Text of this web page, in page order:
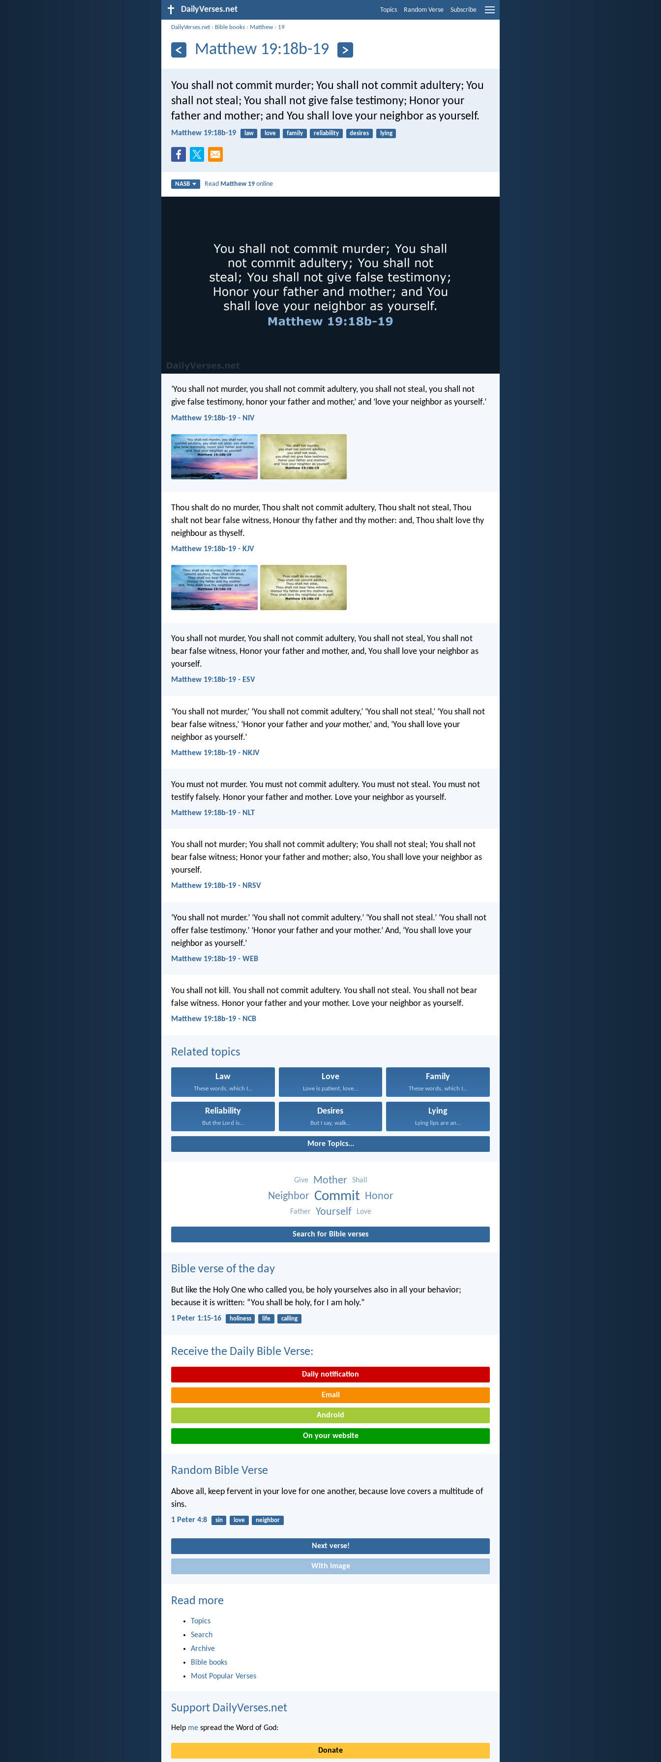
DailyVerses.net Topics Random Verse Subscribe
DailyVerses.net › Bible books › Matthew › 19
Matthew 19:18b-19
You shall not commit murder; You shall not commit adultery; You
shall not steal; You shall not give false testimony; Honor your
father and mother; and You shall love your neighbor as yourself.
Matthew 19:18b-19 law love family reliability desires lying
NASB Read Matthew 19 online
‘You shall not murder, you shall not commit adultery, you shall not steal, you shall not
give false testimony, honor your father and mother,’ and ‘love your neighbor as yourself.’
Matthew 19:18b-19 - NIV
Thou shalt do no murder, Thou shalt not commit adultery, Thou shalt not steal, Thou
shalt not bear false witness, Honour thy father and thy mother: and, Thou shalt love thy
neighbour as thyself.
Matthew 19:18b-19 - KJV
You shall not murder, You shall not commit adultery, You shall not steal, You shall not
bear false witness, Honor your father and mother, and, You shall love your neighbor as
yourself.
Matthew 19:18b-19 - ESV
‘You shall not murder,’ ‘You shall not commit adultery,’ ‘You shall not steal,’ ‘You shall not
bear false witness,’ ‘Honor your father and yourmother,’ and, ‘You shall love your
neighbor as yourself.’
Matthew 19:18b-19 - NKJV
You must not murder. You must not commit adultery. You must not steal. You must not
testify falsely. Honor your father and mother. Love your neighbor as yourself.
Matthew 19:18b-19 - NLT
You shall not murder; You shall not commit adultery; You shall not steal; You shall not
bear false witness; Honor your father and mother; also, You shall love your neighbor as
yourself.
Matthew 19:18b-19 - NRSV
‘You shall not murder.’ ‘You shall not commit adultery.’ ‘You shall not steal.’ ‘You shall not
offer false testimony.’ ‘Honor your father and your mother.’ And, ‘You shall love your
neighbor as yourself.’
Matthew 19:18b-19 - WEB
You shall not kill. You shall not commit adultery. You shall not steal. You shall not bear
false witness. Honor your father and your mother. Love your neighbor as yourself.
Matthew 19:18b-19 - NCB
Related topics
Law
These words, which I...
Love
Love is patient, love...
Family
These words, which I...
Reliability
But the Lord is...
Desires
But I say, walk...
Lying
Lying lips are an...
More Topics...
Give Mother Shall
Neighbor Commit Honor
Father Yourself Love
Search for Bible verses
Bible verse of the day
But like the Holy One who called you, be holy yourselves also in all your behavior;
because it is written: “You shall be holy, for I am holy.”
1 Peter 1:15-16 holiness life calling
Receive the Daily Bible Verse:
Daily notification
Email
Android
On your website
Random Bible Verse
Above all, keep fervent in your love for one another, because love covers a multitude of
sins.
1 Peter 4:8 sin love neighbor
Next verse!
With image
Read more
Topics
Search
Archive
Bible books
Most Popular Verses
Support DailyVerses.net
Help me spread the Word of God:
Donate